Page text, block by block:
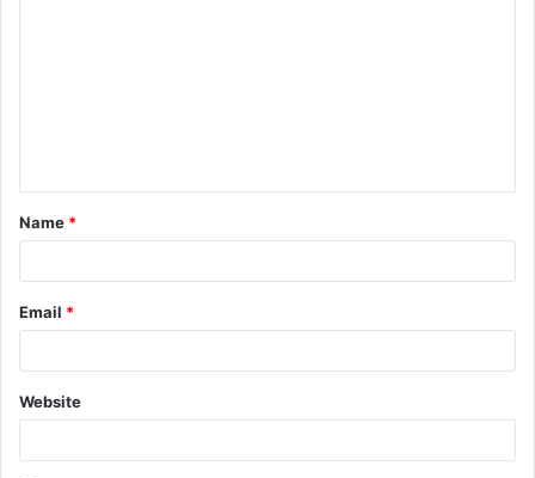
t
*
Name *
Email *
Website